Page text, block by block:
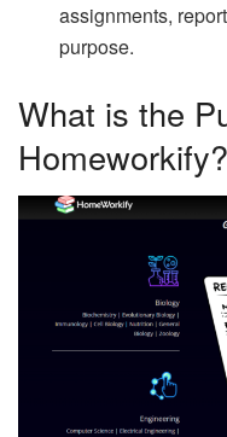
assignments,
purpose.
What is the
Homeworkify?